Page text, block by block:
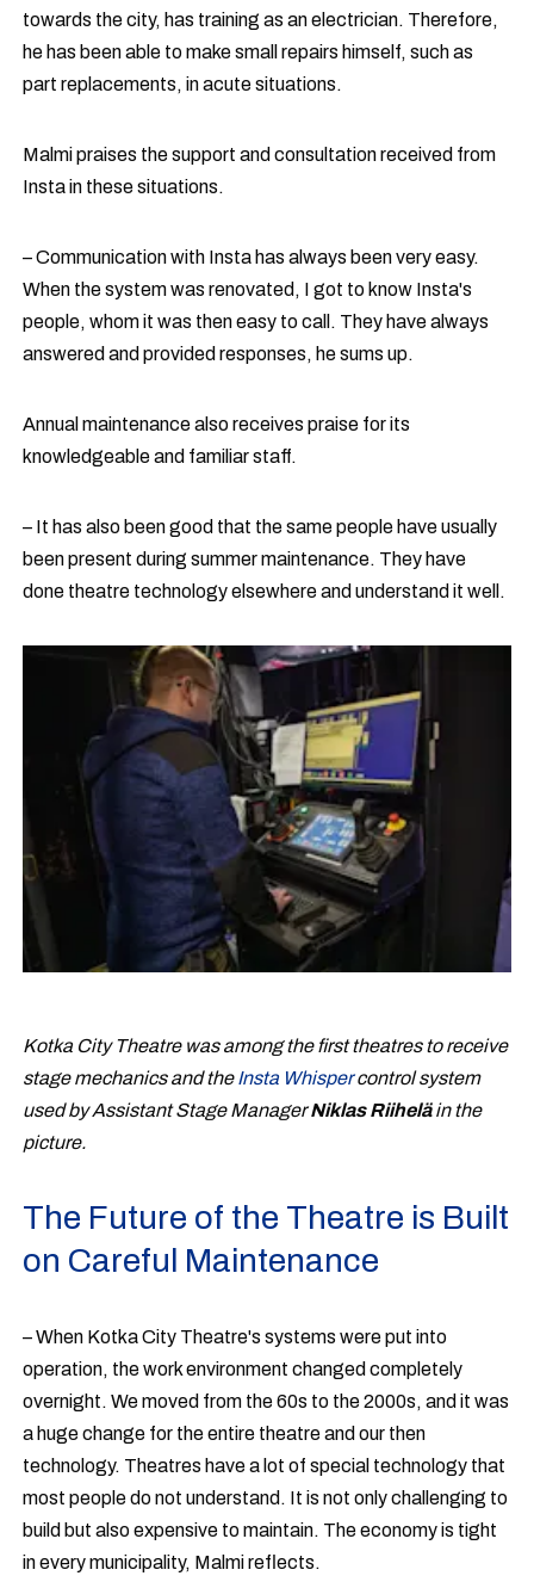
towards the city, has training as an electrician. Therefore,
he has been able to make small repairs himself, such as
part replacements, in acute situations.
Malmi praises the support and consultation received from
Insta in these situations.
– Communication with Insta has always been very easy.
When the system was renovated, I got to know Insta's
people, whom it was then easy to call. They have always
answered and provided responses, he sums up.
Annual maintenance also receives praise for its
knowledgeable and familiar staff.
– It has also been good that the same people have usually
been present during summer maintenance. They have
done theatre technology elsewhere and understand it well.
Kotka City Theatre was among the first theatres to receive
stage mechanics and theInsta Whispercontrol system
used by Assistant Stage ManagerNiklas Riiheläin the
picture.
The Future of the Theatre is Built
on Careful Maintenance
– When Kotka City Theatre's systems were put into
operation, the work environment changed completely
overnight. We moved from the 60s to the 2000s, and it was
a huge change for the entire theatre and our then
technology. Theatres have a lot of special technology that
most people do not understand. It is not only challenging to
build but also expensive to maintain. The economy is tight
in every municipality, Malmi reflects.